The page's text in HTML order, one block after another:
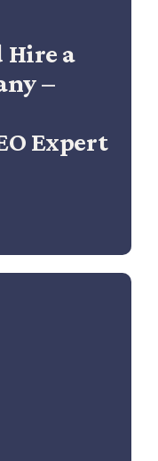
Hire a
–
Expert